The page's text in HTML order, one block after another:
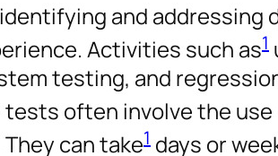
and addressing
Activities such as1
testing, and
often involve the
They can take1 days or